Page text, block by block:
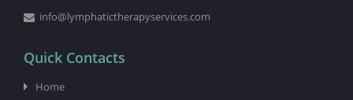
info@lymphatictherapyservices.com
Quick Contacts
Home